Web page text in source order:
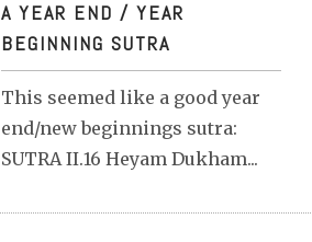
SUTRA
A YEAR END / YEAR
BEGINNING SUTRA
This seemed like a good year
end/new beginnings sutra:
SUTRA II.16 Heyam Dukham...